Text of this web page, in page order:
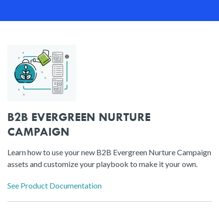
B2B EVERGREEN NURTURE
CAMPAIGN
Learn how to use your new B2B Evergreen Nurture Campaign
assets and customize your playbook to make it your own.
See Product Documentation